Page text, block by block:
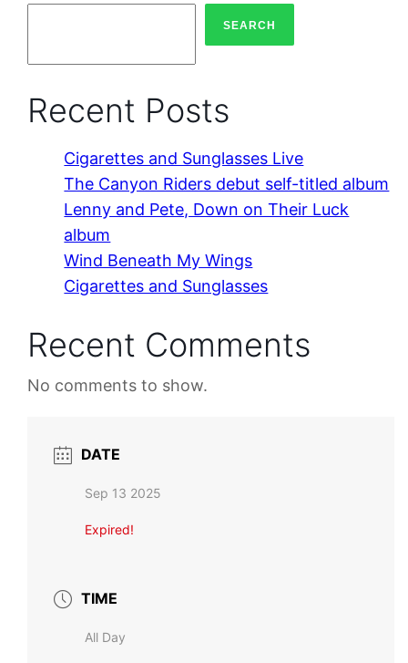
SEARCH
Recent Posts
Cigarettes and Sunglasses Live
The Canyon Riders debut self-titled album
Lenny and Pete, Down on Their Luck
album
Wind Beneath My Wings
Cigarettes and Sunglasses
Recent Comments
No comments to show.
DATE
Sep 13 2025
Expired!
TIME
All Day